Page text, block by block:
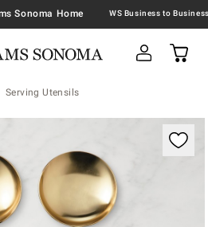
Sonoma Home
Serving Utensils
with magnification